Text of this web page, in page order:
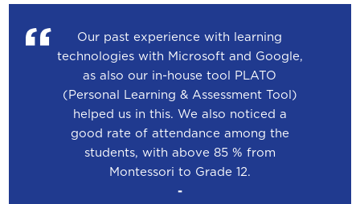
Our past experience with learning
technologies with Microsoft and Google,
as also our in-house tool PLATO
(Personal Learning & Assessment Tool)
helped us in this. We also noticed a
good rate of attendance among the
students, with above 85 % from
Montessori to Grade 12.
-